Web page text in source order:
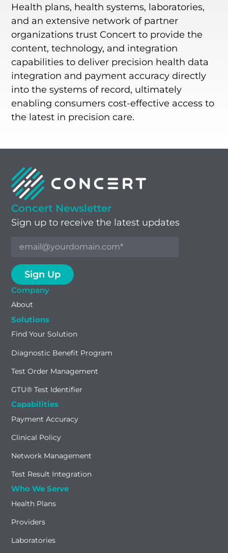
Health plans, health systems, laboratories,
and an extensive network of partner
organizations trust Concert to provide the
content, technology, and integration
capabilities to deliver precision health data
integration and payment accuracy directly
into the systems of record, ultimately
enabling consumers cost-effective access to
the latest in precision care.
Concert Newsletter
Sign up to receive the latest updates
Company
About
Solutions
Find Your Solution
Diagnostic Benefit Program
Test Order Management
GTU® Test Identifier
Capabilities
Payment Accuracy
Clinical Policy
Network Management
Test Result Integration
Who We Serve
Health Plans
Providers
Laboratories